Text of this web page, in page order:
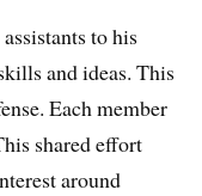
to his
and ideas. This
Each member
shared effort
around